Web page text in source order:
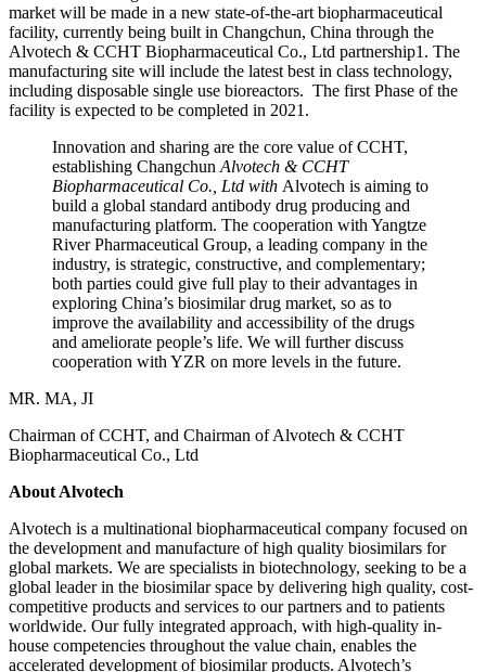
market will be made in a new state-of-the-art biopharmaceutical
facility, currently being built in Changchun, China through the
Alvotech & CCHT Biopharmaceutical Co., Ltd partnership1. The
manufacturing site will include the latest best in class technology,
including disposable single use bioreactors. The first Phase of the
facility is expected to be completed in 2021.
Innovation and sharing are the core value of CCHT,
establishing Changchun Alvotech & CCHT
Biopharmaceutical Co., Ltd with Alvotech is aiming to
build a global standard antibody drug producing and
manufacturing platform. The cooperation with Yangtze
River Pharmaceutical Group, a leading company in the
industry, is strategic, constructive, and complementary;
both parties could give full play to their advantages in
exploring China’s biosimilar drug market, so as to
improve the availability and accessibility of the drugs
and ameliorate people’s life. We will further discuss
cooperation with YZR on more levels in the future.
MR. MA, JI
Chairman of CCHT, and Chairman of Alvotech & CCHT
Biopharmaceutical Co., Ltd
About Alvotech
Alvotech is a multinational biopharmaceutical company focused on
the development and manufacture of high quality biosimilars for
global markets. We are specialists in biotechnology, seeking to be a
global leader in the biosimilar space by delivering high quality, cost-
competitive products and services to our partners and to patients
worldwide. Our fully integrated approach, with high-quality in-
house competencies throughout the value chain, enables the
accelerated development of biosimilar products. Alvotech’s